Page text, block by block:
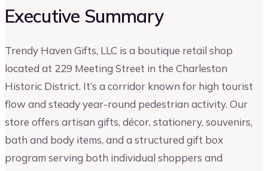
Executive Summary
Trendy Haven Gifts, LLC is a boutique retail shop
located at 229 Meeting Street in the Charleston
Historic District. It’s a corridor known for high tourist
flow and steady year-round pedestrian activity. Our
store offers artisan gifts, décor, stationery, souvenirs,
bath and body items, and a structured gift box
program serving both individual shoppers and